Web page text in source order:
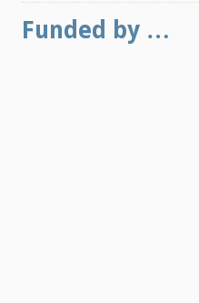
Funded by …